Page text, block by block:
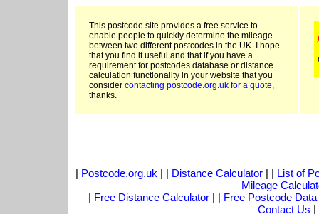
This postcode site provides a free service to
enable people to quickly determine the mileage
between two different postcodes in the UK. I hope
that you find it useful and that if you have a
requirement for postcodes database or distance
calculation functionality in your website that you
consider contacting postcode.org.uk for a quote,
thanks.
| Postcode.org.uk | | Distance Calculator| | List of
Mileage
| Free Distance Calculator | | Free Postcode Data
Contact Us |